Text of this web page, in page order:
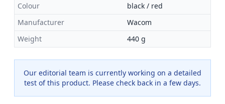
Colour
black / red
Manufacturer
Wacom
Weight
440 g
Our editorial team is currently working on a detailed
test of this product. Please check back in a few days.